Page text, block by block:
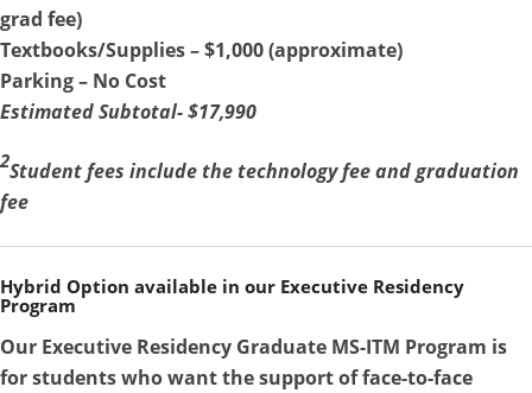
grad fee)
Textbooks/Supplies – $1,000 (approximate)
Parking – No Cost
Estimated Subtotal- $17,990
2Student fees include the technology fee and graduation
fee
Hybrid Option available in our Executive Residency
Program
Our Executive Residency Graduate MS-ITM Program is
for students who want the support of face-to-face